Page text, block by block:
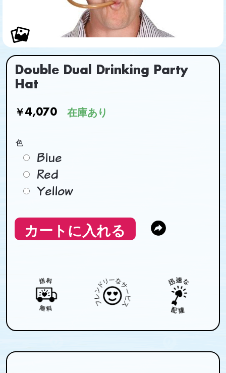
Double Dual Drinking Party
Hat
色
Blue
Red
Yellow
￥4,070 在庫あり
カートに入れる